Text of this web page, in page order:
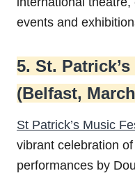
events and
5. St.
(Belfast,
St Patrick’s Music
vibrant celebration
performances by